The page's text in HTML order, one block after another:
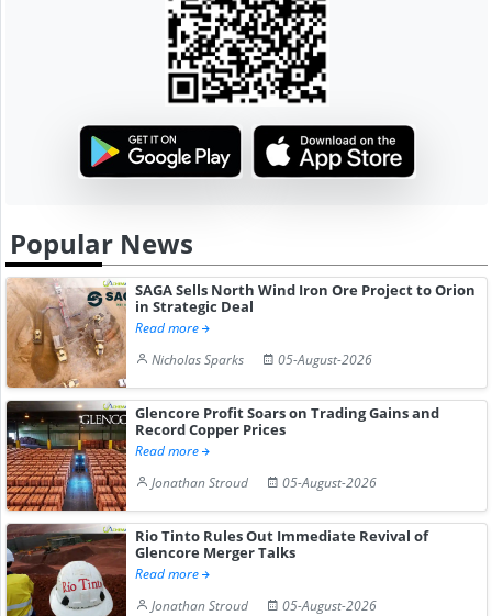
Popular News
SAGA Sells North Wind Iron Ore Project to Orion
in Strategic Deal
Read more
Nicholas Sparks
05-August-2026
Glencore Profit Soars on Trading Gains and
Record Copper Prices
Read more
Jonathan Stroud
05-August-2026
Rio Tinto Rules Out Immediate Revival of
Glencore Merger Talks
Read more
Jonathan Stroud
05-August-2026